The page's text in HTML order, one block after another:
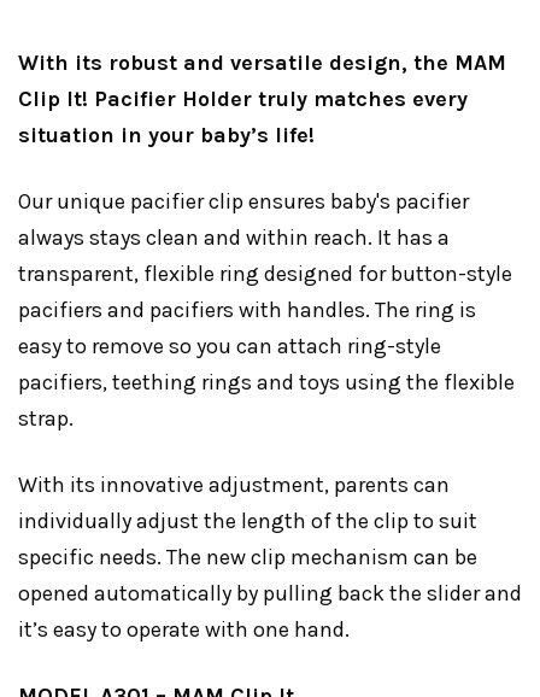
With its robust and versatile design, the MAM
Clip It! Pacifier Holder truly matches every
situation in your baby’s life!
Our unique pacifier clip ensures baby's pacifier
always stays clean and within reach. It has a
transparent, flexible ring designed for button-style
pacifiers and pacifiers with handles. The ring is
easy to remove so you can attach ring-style
pacifiers, teething rings and toys using the flexible
strap.
With its innovative adjustment, parents can
individually adjust the length of the clip to suit
specific needs. The new clip mechanism can be
opened automatically by pulling back the slider and
it’s easy to operate with one hand.